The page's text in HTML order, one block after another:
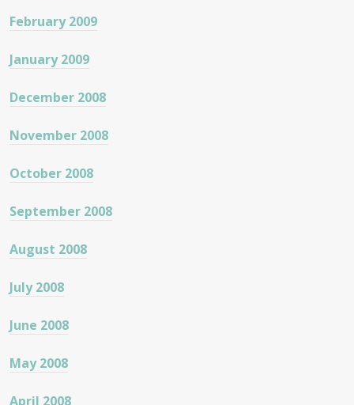
February 2009
January 2009
December 2008
November 2008
October 2008
September 2008
August 2008
July 2008
June 2008
May 2008
April 2008